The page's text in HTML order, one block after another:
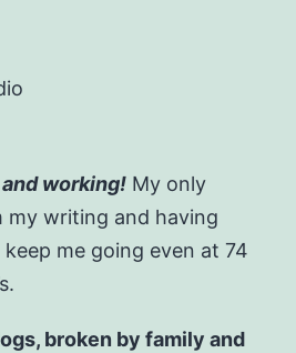
working! My only
my writing and having
me going even at 74
broken by family and